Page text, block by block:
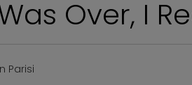
Over, I
Parisi